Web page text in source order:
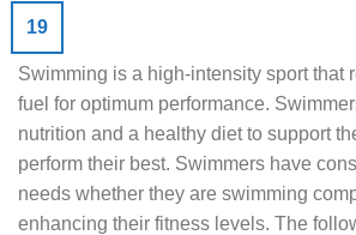
19
Swimming is a high-intensity sport that
fuel for optimum performance.
nutrition and a healthy diet to support
perform their best. Swimmers have
needs whether they are swimming
enhancing their fitness levels. The